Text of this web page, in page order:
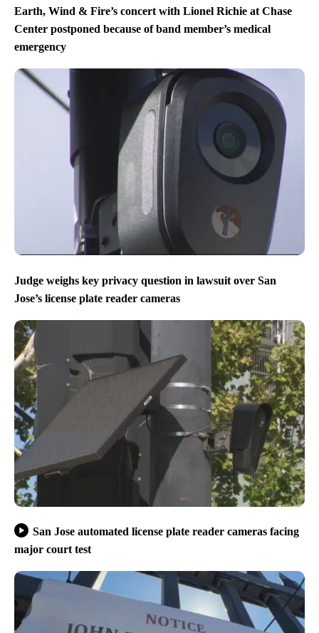
Earth, Wind & Fire’s concert with Lionel Richie at Chase
Center postponed because of band member’s medical
emergency
Judge weighs key privacy question in lawsuit over San
Jose’s license plate reader cameras
San Jose automated license plate reader cameras facing
major court test